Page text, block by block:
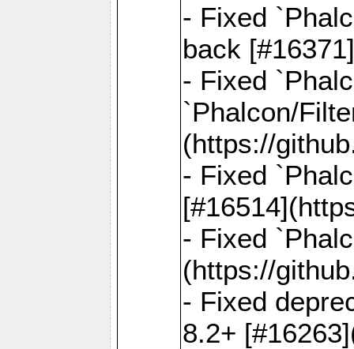
- Fixed
back
- Fixed
`Phalcon/
(https://
- Fixed
- Fixed
(https://
- Fixed
8.2+